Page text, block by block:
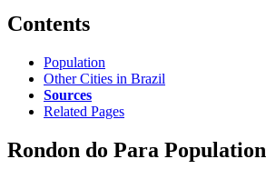
Contents
Population
Other Cities in Brazil
Sources
Related Pages
Rondon do Para Population